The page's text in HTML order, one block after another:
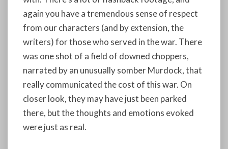
again you have a tremendous sense of respect
from our characters (and by extension, the
writers) for those who served in the war. There
was one shot of a field of downed choppers,
narrated by an unusually somber Murdock, that
really communicated the cost of this war. On
closer look, they may have just been parked
there, but the thoughts and emotions evoked
were just as real.